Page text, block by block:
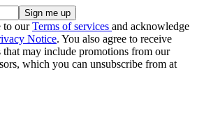
to ourTerms of services and acknowledge
Notice. You also agree to receive
may include promotions from our
which you can unsubscribe from at